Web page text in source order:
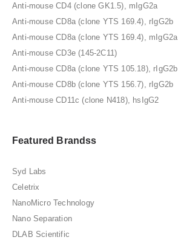
Anti-mouse CD4 (clone GK1.5), mIgG2a
Anti-mouse CD8a (clone YTS 169.4), rIgG2b
Anti-mouse CD8a (clone YTS 169.4), mIgG2a
Anti-mouse CD3e (145-2C11)
Anti-mouse CD8a (clone YTS 105.18), rIgG2b
Anti-mouse CD8b (clone YTS 156.7), rIgG2b
Anti-mouse CD11c (clone N418), hsIgG2
Featured Brandss
Syd Labs
Celetrix
NanoMicro Technology
Nano Separation
DLAB Scientific